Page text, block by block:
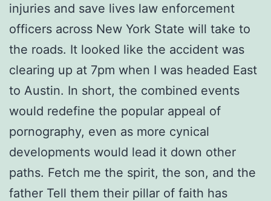
injuries and save lives law enforcement
officers across New York State will take to
the roads. It looked like the accident was
clearing up at 7pm when I was headed East
to Austin. In short, the combined events
would redefine the popular appeal of
pornography, even as more cynical
developments would lead it down other
paths. Fetch me the spirit, the son, and the
father Tell them their pillar of faith has